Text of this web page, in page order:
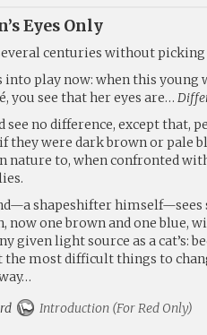
Eyes Only
centuries without
play now: when this young
you see that her eyes are…
no difference, except that,
they were dark brown or pale
nature to, when confronted
shapeshifter
now one brown and one blue,
given light source as a cat’s:
most difficult things to
Introduction (For Red Only)